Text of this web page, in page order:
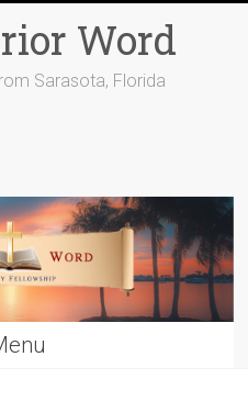
Word
Sarasota, Florida